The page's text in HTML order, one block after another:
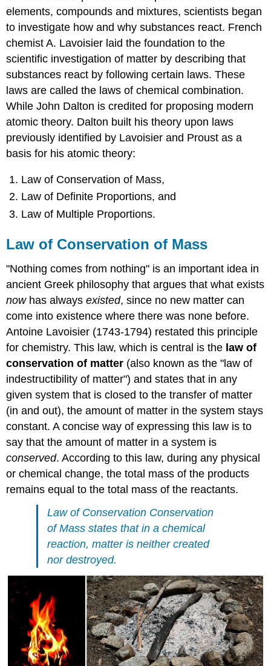
elements, compounds and mixtures, scientists began
to investigate how and why substances react. French
chemist A. Lavoisier laid the foundation to the
scientific investigation of matter by describing that
substances react by following certain laws. These
laws are called the laws of chemical combination.
While John Dalton is credited for proposing modern
atomic theory. Dalton built his theory upon laws
previously identified by Lavoisier and Proust as a
basis for his atomic theory:
Law of Conservation of Mass,
Law of Definite Proportions, and
Law of Multiple Proportions.
Law of Conservation of Mass
"Nothing comes from nothing" is an important idea in
ancient Greek philosophy that argues that what exists
now has alwaysexisted, since no new matter can
come into existence where there was none before.
Antoine Lavoisier (1743-1794) restated this principle
for chemistry. This law, which is central is the law of
conservation of matter (also known as the "law of
indestructibility of matter") and states that in any
given system that is closed to the transfer of matter
(in and out), the amount of matter in the system stays
constant. A concise way of expressing this law is to
say that the amount of matter in a system is
conserved. According to this law, during any physical
or chemical change, the total mass of the products
remains equal to the total mass of the reactants.
Law of Conservation Conservation
of Mass states that in a chemical
reaction, matter is neither created
nor destroyed.